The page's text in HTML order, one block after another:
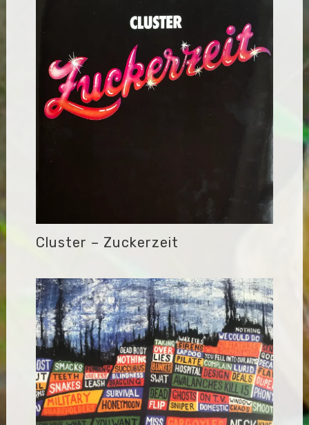
Cluster – Zuckerzeit